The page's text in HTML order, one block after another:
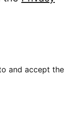
and accept the